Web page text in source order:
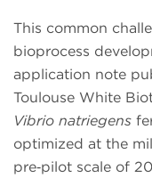
This common
bioprocess
application note
Toulouse White
Vibrio natriegens
optimized at the
pre‑pilot scale of